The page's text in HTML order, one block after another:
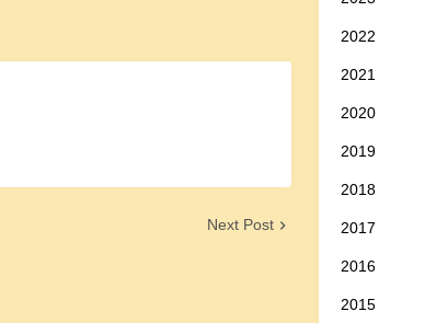
Next Post
2022
2021
2020
2019
2018
2017
2016
2015